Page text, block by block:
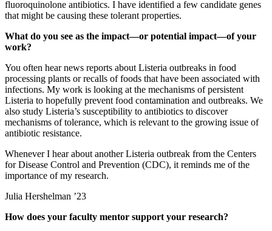
fluoroquinolone antibiotics. I have identified a few candidate genes
that might be causing these tolerant properties.
What do you see as the impact—or potential impact—of your
work?
You often hear news reports about Listeria outbreaks in food
processing plants or recalls of foods that have been associated with
infections. My work is looking at the mechanisms of persistent
Listeria to hopefully prevent food contamination and outbreaks. We
also study Listeria’s susceptibility to antibiotics to discover
mechanisms of tolerance, which is relevant to the growing issue of
antibiotic resistance.
Whenever I hear about another Listeria outbreak from the Centers
for Disease Control and Prevention (CDC), it reminds me of the
importance of my research.
Julia Hershelman ’23
How does your faculty mentor support your research?